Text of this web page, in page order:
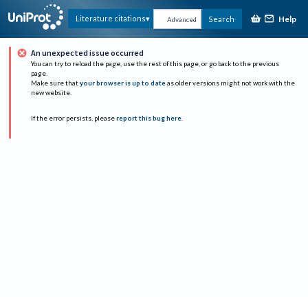
Literature citations Advanced Search Help
An unexpected issue occurred
You can try to reload the page, use the rest of this page, or go back to the previous
page.
Make sure that your browser is up to date as older versions might not work with the
new website.
If the error persists, please report this bug here.